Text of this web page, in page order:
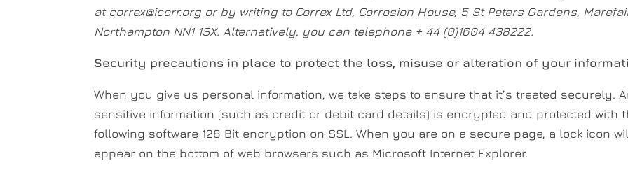
at correx@icorr.org or by writing to Correx Ltd, Corrosion House, 5 St Peters Gardens,
Northampton NN1 1SX. Alternatively, you can telephone + 44 (0)1604 438222.
Security precautions in place to protect the loss, misuse or alteration of your
When you give us personal information, we take steps to ensure that it’s treated securely.
sensitive information (such as credit or debit card details) is encrypted and protected with
following software 128 Bit encryption on SSL. When you are on a secure page, a lock icon
appear on the bottom of web browsers such as Microsoft Internet Explorer.